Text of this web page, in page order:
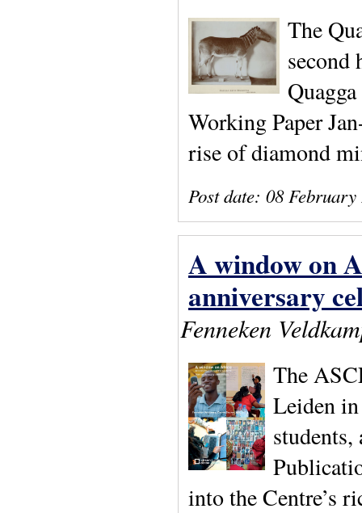
The
second
Working Paper
rise of diamond
Post date: 08 February
A window on
anniversary
Fenneken
The
Leiden
into the Centre’s